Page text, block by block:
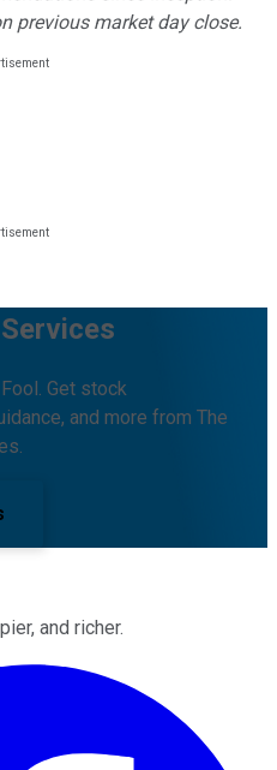
previous market day close.
Get stock
and more from The
and richer.